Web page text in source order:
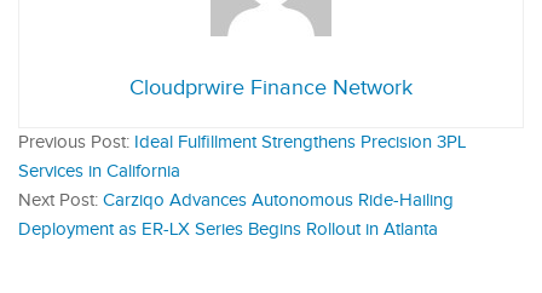
Cloudprwire Finance Network
Previous Post: Ideal Fulfillment Strengthens Precision 3PL
Services in California
Next Post: Carziqo Advances Autonomous Ride-Hailing
Deployment as ER-LX Series Begins Rollout in Atlanta